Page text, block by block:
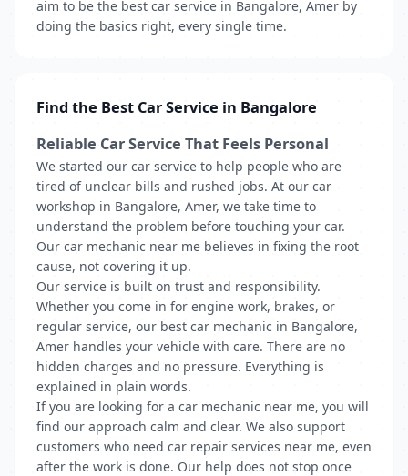
aim to be the best car service in Bangalore, Amer by
doing the basics right, every single time.
Find the Best Car Service in Bangalore
Reliable Car Service That Feels Personal
We started our car service to help people who are
tired of unclear bills and rushed jobs. At our car
workshop in Bangalore, Amer, we take time to
understand the problem before touching your car.
Our car mechanic near me believes in fixing the root
cause, not covering it up.
Our service is built on trust and responsibility.
Whether you come in for engine work, brakes, or
regular service, our best car mechanic in Bangalore,
Amer handles your vehicle with care. There are no
hidden charges and no pressure. Everything is
explained in plain words.
If you are looking for a car mechanic near me, you will
find our approach calm and clear. We also support
customers who need car repair services near me, even
after the work is done. Our help does not stop once